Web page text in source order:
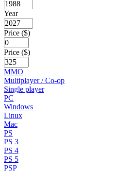
Year
Price ($)
Price ($)
MMO
Multiplayer / Co-op
Single player
PC
Windows
Linux
Mac
PS
PS 3
PS 4
PS 5
PSP